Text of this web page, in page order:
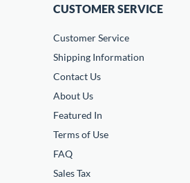
CUSTOMER SERVICE
Customer Service
Shipping Information
Contact Us
About Us
Featured In
Terms of Use
FAQ
Sales Tax